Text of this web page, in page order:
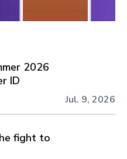
2026
ID
Jul. 9, 2026
fight to